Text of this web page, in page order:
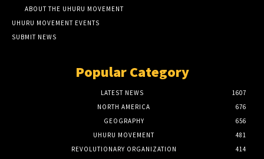
ABOUT THE UHURU MOVEMENT
UHURU MOVEMENT EVENTS
SUBMIT NEWS
Popular Category
LATEST NEWS
1607
NORTH AMERICA
676
GEOGRAPHY
656
UHURU MOVEMENT
481
REVOLUTIONARY ORGANIZATION
414